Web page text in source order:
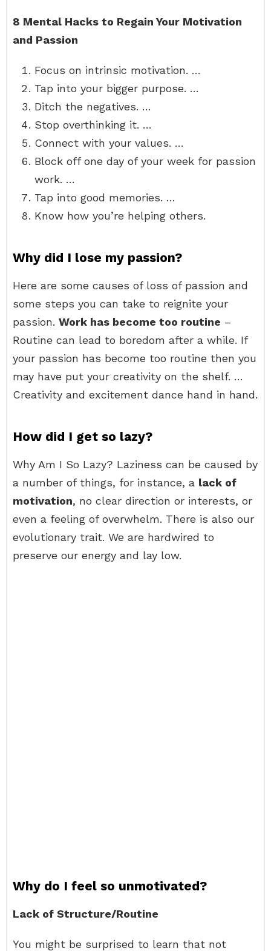
8 Mental Hacks to Regain Your Motivation
and Passion
Focus on intrinsic motivation. …
Tap into your bigger purpose. …
Ditch the negatives. …
Stop overthinking it. …
Connect with your values. …
Block off one day of your week for passion
work. …
Tap into good memories. …
Know how you’re helping others.
Why did I lose my passion?
Here are some causes of loss of passion and
some steps you can take to reignite your
passion. Work has become too routine –
Routine can lead to boredom after a while. If
your passion has become too routine then you
may have put your creativity on the shelf. …
Creativity and excitement dance hand in hand.
How did I get so lazy?
Why Am I So Lazy? Laziness can be caused by
a number of things, for instance, a lack of
motivation, no clear direction or interests, or
even a feeling of overwhelm. There is also our
evolutionary trait. We are hardwired to
preserve our energy and lay low.
Why do I feel so unmotivated?
Lack of Structure/Routine
You might be surprised to learn that not